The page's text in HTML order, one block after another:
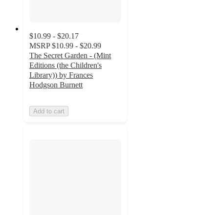
$10.99 - $20.17
MSRP $10.99 - $20.99
The Secret Garden - (Mint
Editions (the Children's
Library)) by Frances
Hodgson Burnett
Add to cart